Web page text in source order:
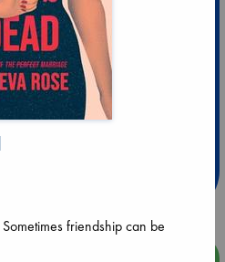
Discount
friendship can be